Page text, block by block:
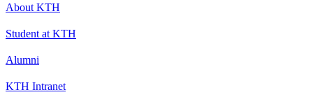
About KTH
Student at KTH
Alumni
KTH Intranet